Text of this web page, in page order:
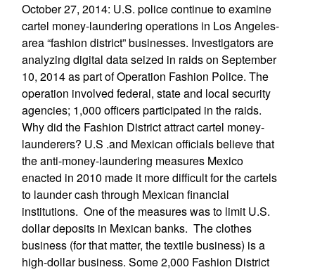
October 27, 2014: U.S. police continue to examine
cartel money-laundering operations in Los Angeles-
area “fashion district” businesses. Investigators are
analyzing digital data seized in raids on September
10, 2014 as part of Operation Fashion Police. The
operation involved federal, state and local security
agencies; 1,000 officers participated in the raids.
Why did the Fashion District attract cartel money-
launderers? U.S .and Mexican officials believe that
the anti-money-laundering measures Mexico
enacted in 2010 made it more difficult for the cartels
to launder cash through Mexican financial
institutions. One of the measures was to limit U.S.
dollar deposits in Mexican banks. The clothes
business (for that matter, the textile business) is a
high-dollar business. Some 2,000 Fashion District